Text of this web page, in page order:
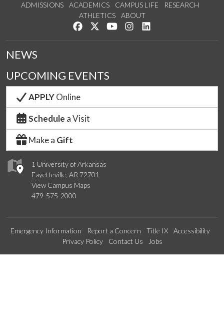
ADMISSIONS ACADEMICS CAMPUS LIFE
RESEARCH
ATHLETICS
ABOUT
Like us on Facebook
Follow us on Twitter
Watch us on YouTube
See us on Instagram
1 University of Arkansas
Fayetteville, AR 72701
View Campus Maps
479-575-2000
NEWS
UPCOMING EVENTS
APPLYOnline
Schedule a Visit
Make a Gift
Emergency Information Report a Concern Title IX
Accessibility
Privacy Policy
Contact Us Jobs